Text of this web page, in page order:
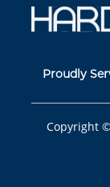
Proudly
Copyright ©